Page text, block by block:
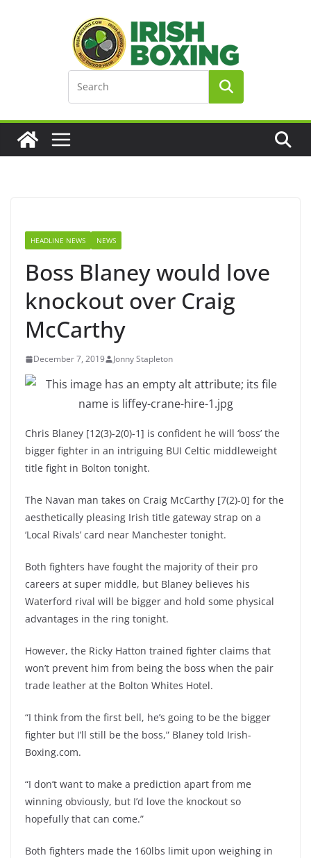
HEADLINE NEWS NEWS
Boss Blaney would love
knockout over Craig
McCarthy
December 7, 2019 Jonny Stapleton
Chris Blaney [12(3)-2(0)-1] is confident he will ‘boss’ the
bigger fighter in an intriguing BUI Celtic middleweight
title fight in Bolton tonight.
The Navan man takes on Craig McCarthy [7(2)-0] for the
aesthetically pleasing Irish title gateway strap on a
‘Local Rivals’ card near Manchester tonight.
Both fighters have fought the majority of their pro
careers at super middle, but Blaney believes his
Waterford rival will be bigger and hold some physical
advantages in the ring tonight.
However, the Ricky Hatton trained fighter claims that
won’t prevent him from being the boss when the pair
trade leather at the Bolton Whites Hotel.
“I think from the first bell, he’s going to be the bigger
fighter but I’ll still be the boss,” Blaney told Irish-
Boxing.com.
“I don’t want to make a prediction apart from me
winning obviously, but I’d love the knockout so
hopefully that can come.”
Both fighters made the 160lbs limit upon weighing in